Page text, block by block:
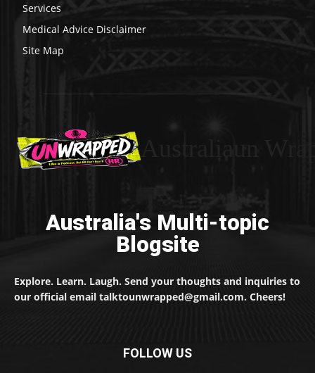
Services
Medical Advice Disclaimer
Site Map
Australia's Multi-topic
Blogsite
Explore. Learn. Laugh. Send your thoughts and inquiries to
our official email talktounwrapped@gmail.com. Cheers!
FOLLOW US